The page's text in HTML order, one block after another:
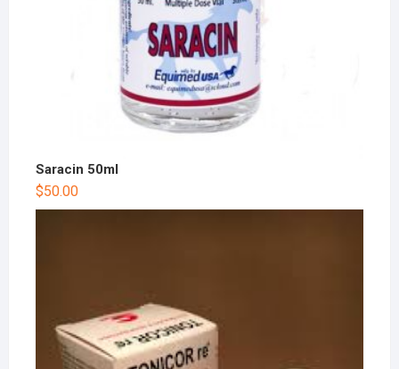
Saracin 50ml
$50.00